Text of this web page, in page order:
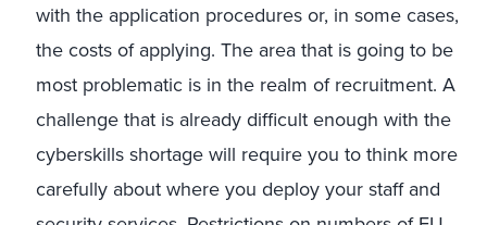
with the application procedures or, in some cases,
the costs of applying. The area that is going to be
most problematic is in the realm of recruitment. A
challenge that is already difficult enough with the
cyberskills shortage will require you to think more
carefully about where you deploy your staff and